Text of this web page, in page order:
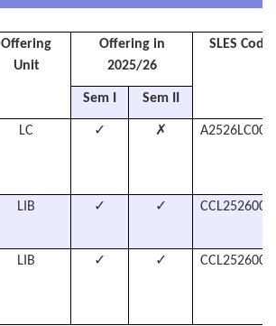
Offering
Unit
Offering in
2025/26
SLES Code
Sem I Sem II
LC ✓ ✗
LIB ✓ ✓
LIB ✓ ✓